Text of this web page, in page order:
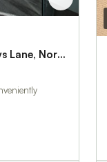
M6 Toll Junctions T6/T7, Bettys Lane, Norton Canes, Cannock, WS11 9UX